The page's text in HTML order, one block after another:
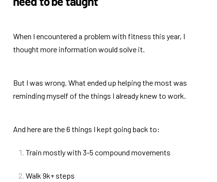
When I encountered a problem with fitness this year, I
thought more information would solve it.
But I was wrong. What ended up helping the most was
reminding myself of the things I already knew to work.
And here are the 6 things I kept going back to:
Train mostly with 3-5 compound movements
Walk 9k+ steps